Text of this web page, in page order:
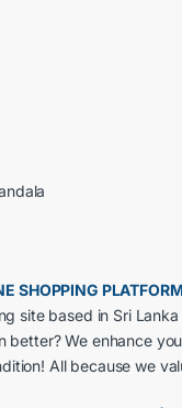
SHOPPING
site based in Sri
better? We enhance
All because we